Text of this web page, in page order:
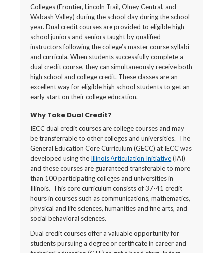
Colleges (Frontier, Lincoln Trail, Olney Central, and
Wabash Valley) during the school day during the school
year. Dual credit courses are provided to eligible high
school juniors and seniors taught by qualified
instructors following the college’s master course syllabi
and curricula. When students successfully complete a
dual credit course, they can simultaneously receive both
high school and college credit. These classes are an
excellent way for eligible high school students to get an
early start on their college education.
Why Take Dual Credit?
IECC dual credit courses are college courses and may
be transferrable to other colleges and universities. The
General Education Core Curriculum (GECC) at IECC was
developed using the Illinois Articulation Initiative(IAI)
and these courses are guaranteed transferable to more
than 100 participating colleges and universities in
Illinois. This core curriculum consists of 37-41 credit
hours in courses such as communications, mathematics,
physical and life sciences, humanities and fine arts, and
social behavioral sciences.
Dual credit courses offer a valuable opportunity for
students pursuing a degree or certificate in career and